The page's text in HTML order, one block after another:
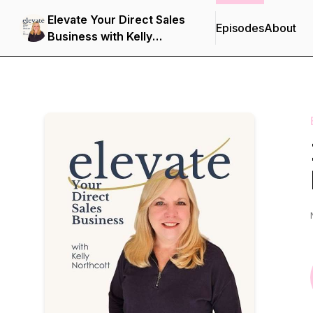
Elevate Your Direct Sales
Business with Kelly
Northcott
EpisodesAbout